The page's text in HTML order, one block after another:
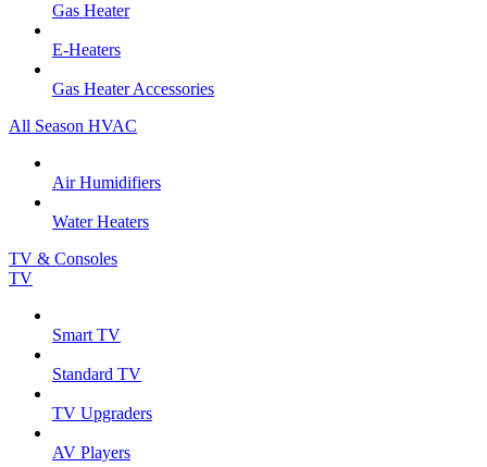
Gas Heater
E-Heaters
Gas Heater Accessories
All Season HVAC
Air Humidifiers
Water Heaters
TV & Consoles
TV
Smart TV
Standard TV
TV Upgraders
AV Players